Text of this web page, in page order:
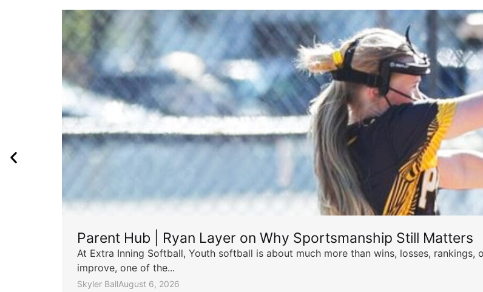
Parent Hub | Ryan Layer on Why Sportsmanship Still Matters
At Extra Inning Softball, Youth softball is about much more than wins, losses,
improve, one of the...
Skyler BallAugust 6, 2026